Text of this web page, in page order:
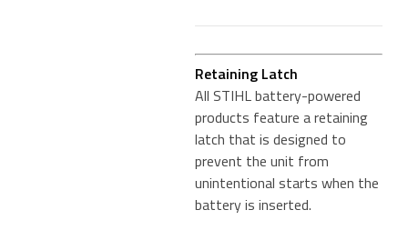
Retaining Latch
All STIHL battery-powered
products feature a retaining
latch that is designed to
prevent the unit from
unintentional starts when the
battery is inserted.